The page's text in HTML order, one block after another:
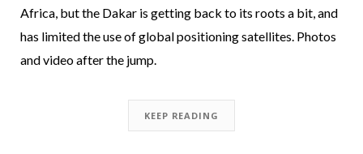
Africa, but the Dakar is getting back to its roots a bit, and
has limited the use of global positioning satellites. Photos
and video after the jump.
KEEP READING